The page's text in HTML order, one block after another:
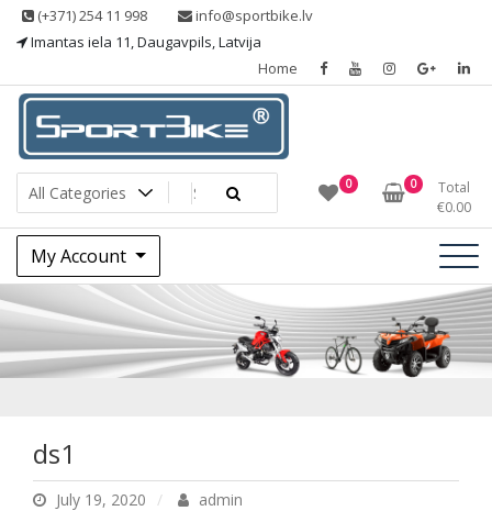
Skip (+371) 254 11 998
info@sportbike.lv
Imantas iela 11, Daugavpils, Latvija
Home
Sportbike
Sporting goods 0 0
Total
€0.00
My Account
ds1
ds1
July 19, 2020 admin